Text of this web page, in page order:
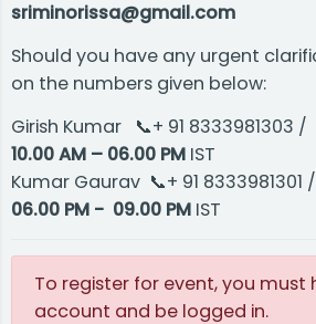
sriminorissa@gmail.com
Should you have any urgent
on the numbers given below:
Girish Kumar 📞+ 91 8333981303
10.00 AM – 06.00 PM IST
Kumar Gaurav​ 📞+ 91
06.00 PM - 09.00 PM IST
To register for event, you must
account and be logged in.